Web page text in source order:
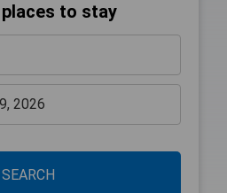
to stay
SEARCH